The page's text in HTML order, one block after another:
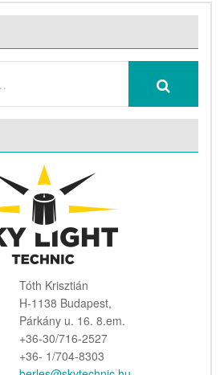
Tóth Krisztián
H-1138 Budapest,
Párkány u. 16. 8.em.
+36-30/716-2527
+36- 1/704-8303